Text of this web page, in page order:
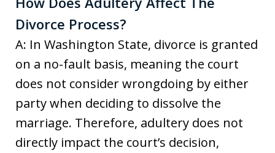
Divorce Process?
A: In Washington State, divorce is granted
on a no-fault basis, meaning the court
does not consider wrongdoing by either
party when deciding to dissolve the
marriage. Therefore, adultery does not
directly impact the court’s decision,